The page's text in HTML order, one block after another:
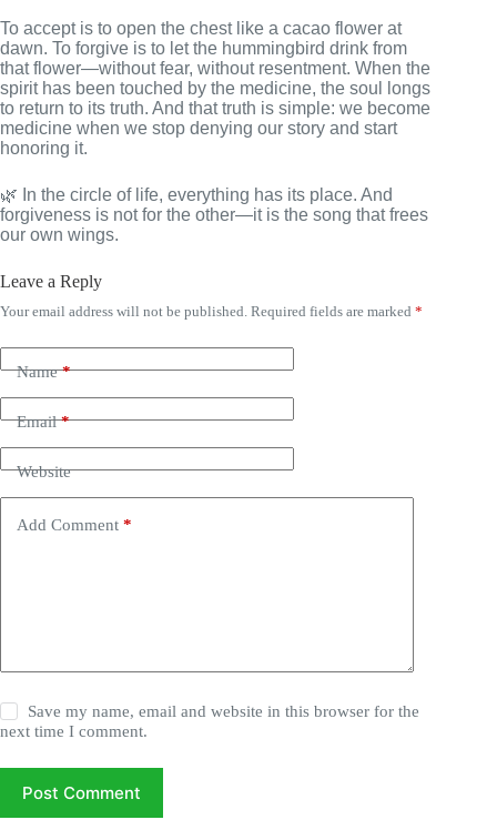
To accept is to open the chest like a cacao flower at
dawn. To forgive is to let the hummingbird drink from
that flower—without fear, without resentment. When the
spirit has been touched by the medicine, the soul longs
to return to its truth. And that truth is simple: we become
medicine when we stop denying our story and start
honoring it.
🌿 In the circle of life, everything has its place. And
forgiveness is not for the other—it is the song that frees
our own wings.
Leave a Reply
Your email address will not be published. Required fields are marked *
Name*
Email*
Website
Add Comment *
Save my name, email and website in this browser for the
next time I comment.
Post Comment